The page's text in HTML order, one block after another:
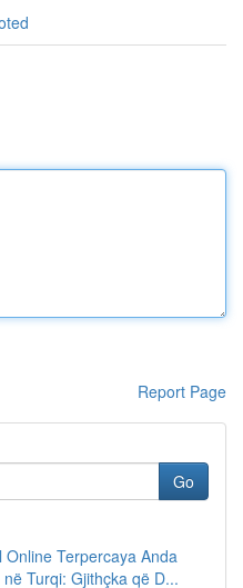
Report Page
Go
Terpercaya Anda
Turqi: Gjithçka që D...